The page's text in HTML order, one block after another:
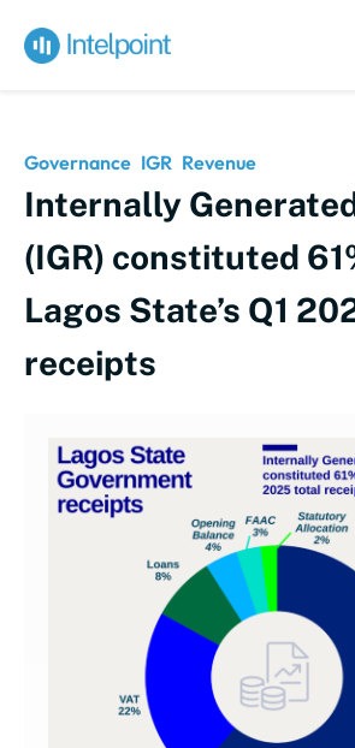
Governance IGR Revenue
Internally
(IGR) constituted
Lagos State’s Q1
receipts